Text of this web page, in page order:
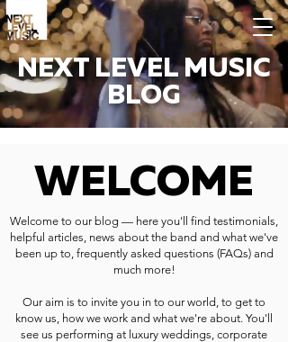
NEXT LEVEL MUSIC
BLOG
WELCOME
Welcome to our blog — here you'll find testimonials,
helpful articles, news about the band and what we've
been up to, frequently asked questions (FAQs) and
much more!
Our aim is to invite you in to our world, to get to
know us, how we work and what we're about. You'll
see us performing at luxury weddings, corporate